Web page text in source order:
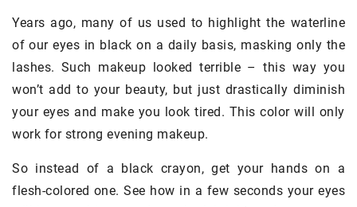
Years ago, many of us used to highlight the waterline
of our eyes in black on a daily basis, masking only the
lashes. Such makeup looked terrible – this way you
won’t add to your beauty, but just drastically diminish
your eyes and make you look tired. This color will only
work for strong evening makeup.
So instead of a black crayon, get your hands on a
flesh-colored one. See how in a few seconds your eyes